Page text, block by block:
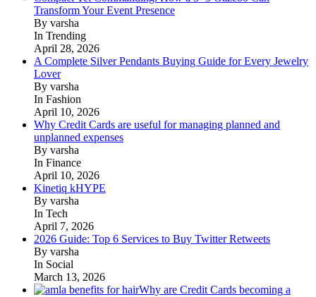
Transform Your Event Presence
By varsha
In Trending
April 28, 2026
A Complete Silver Pendants Buying Guide for Every Jewelry
Lover
By varsha
In Fashion
April 10, 2026
Why Credit Cards are useful for managing planned and
unplanned expenses
By varsha
In Finance
April 10, 2026
Kinetiq kHYPE
By varsha
In Tech
April 7, 2026
2026 Guide: Top 6 Services to Buy Twitter Retweets
By varsha
In Social
March 13, 2026
Why are Credit Cards becoming a